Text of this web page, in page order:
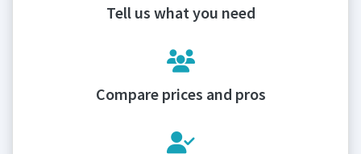
Tell us what you need
Compare prices and pros